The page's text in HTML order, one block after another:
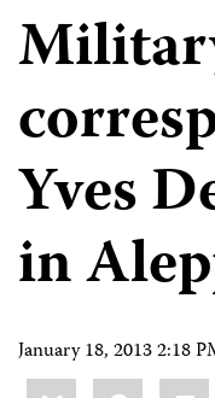
Yves
in
January 18, 2013 2:18
ShareBlueskyFacebook